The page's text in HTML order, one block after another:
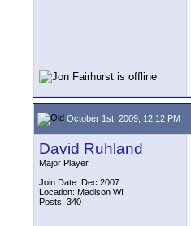
October 1st, 2009, 12:12 PM
David Ruhland
Major Player
Join Date: Dec 2007
Location: Madison WI
Posts: 340